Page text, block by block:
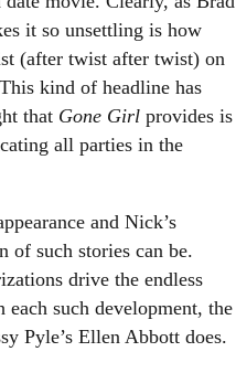
it so unsettling is how
(after twist after twist) on
kind of headline has
that Gone Girlprovides is
all parties in the
and Nick’s
of such stories can be.
drive the endless
such development, the
Pyle’s Ellen Abbott does.